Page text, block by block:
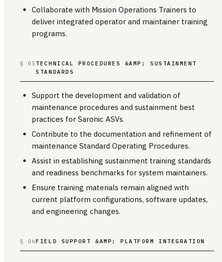
Collaborate with Mission Operations Trainers to
deliver integrated operator and maintainer training
programs.
§ 05 TECHNICAL PROCEDURES &AMP; SUSTAINMENT
STANDARDS
Support the development and validation of
maintenance procedures and sustainment best
practices for Saronic ASVs.
Contribute to the documentation and refinement of
maintenance Standard Operating Procedures.
Assist in establishing sustainment training standards
and readiness benchmarks for system maintainers.
Ensure training materials remain aligned with
current platform configurations, software updates,
and engineering changes.
§ 06FIELD SUPPORT &AMP; PLATFORM INTEGRATION